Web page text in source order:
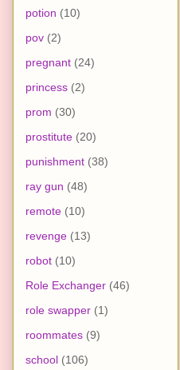
potion (10)
pov (2)
pregnant (24)
princess (2)
prom (30)
prostitute (20)
punishment (38)
ray gun (48)
remote (10)
revenge (13)
robot (10)
Role Exchanger (46)
role swapper (1)
roommates (9)
school (106)